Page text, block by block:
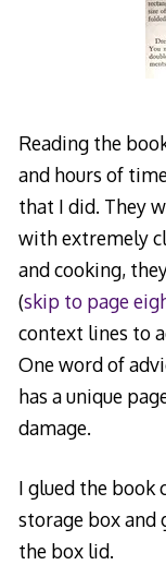
Reading the
and hours of
that I did. They
with extremely
and cooking,
(skip to page
context lines to
One word of
has a unique
damage.
I glued the book
storage box and
the box lid.